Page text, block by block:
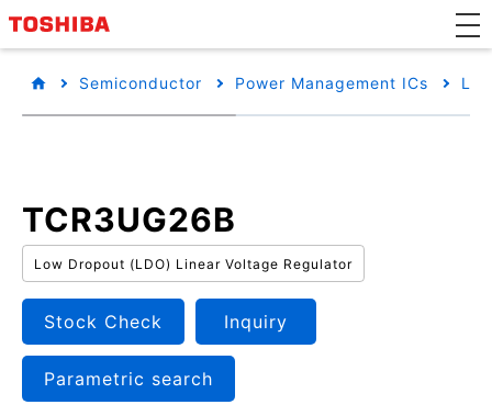
Semiconductor Power Management ICs
TCR3UG26B
Low Dropout (LDO) Linear Voltage Regulator
Stock Check Inquiry
Parametric search